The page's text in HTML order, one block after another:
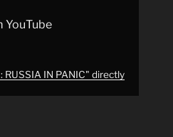
YouTube
RUSSIA IN PANIC" directly